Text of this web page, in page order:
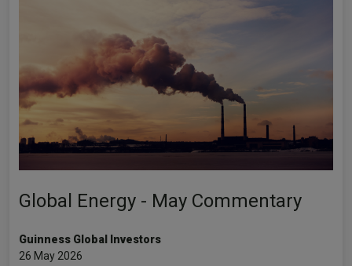
Global Energy - May Commentary
Guinness Global Investors
26 May 2026